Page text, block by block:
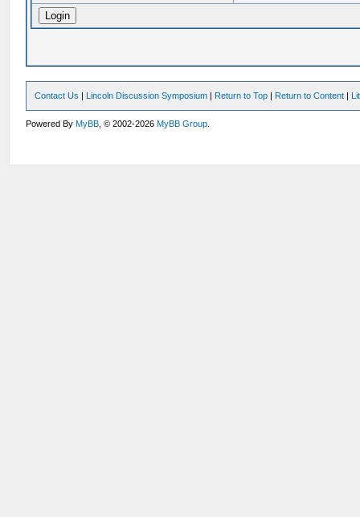
Contact Us | Lincoln Discussion Symposium | Return to Top | Return to Content |
Powered ByMyBB , © 2002-2026MyBB Group